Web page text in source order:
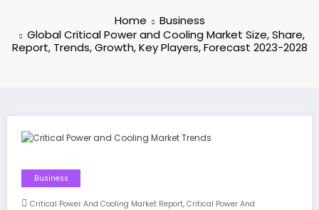
Home
Business
Global Critical Power and Cooling Market Size, Share,
Report, Trends, Growth, Key Players, Forecast 2023-2028
Business
Critical Power And Cooling Market Report, Critical Power And